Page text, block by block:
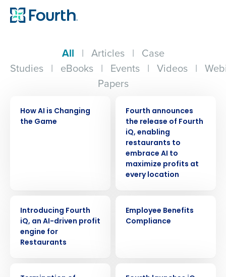
All | Articles | Case
Studies | eBooks | Events | Videos |
Papers
How AI is Changing
the Game
Fourth announces
the release of Fourth
iQ, enabling
restaurants to
embrace AI to
maximize profits at
every location
Introducing Fourth
iQ, an AI-driven profit
engine for
Restaurants
Employee Benefits
Compliance